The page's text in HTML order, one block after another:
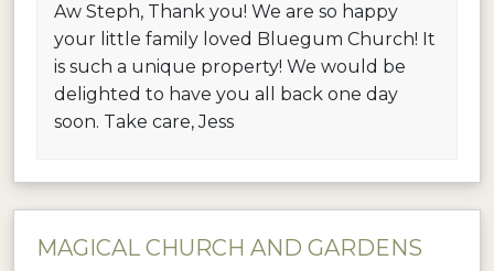
Aw Steph, Thank you! We are so happy
your little family loved Bluegum Church! It
is such a unique property! We would be
delighted to have you all back one day
soon. Take care, Jess
MAGICAL CHURCH AND GARDENS